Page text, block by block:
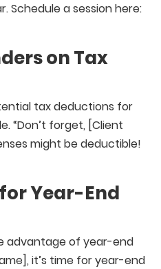
Schedule a session here:
on Tax
tax deductions for
“Don’t forget, [Client
might be deductible!
Year-End
advantage of year-end
it’s time for year-end